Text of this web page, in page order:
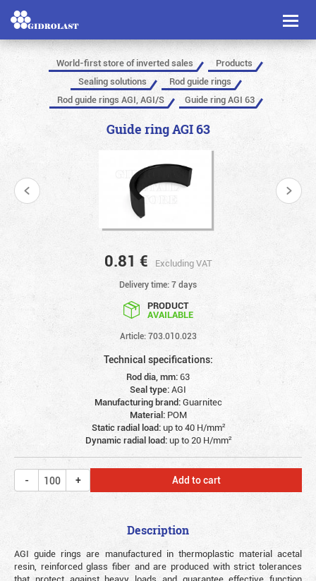
Toggle
World-first store of inverted sales
Products
Sealing solutions
Rod guide rings
Rod guide rings AGI, AGI/S
Guide ring AGI 63
Guide ring AGI 63
0.81 € Excluding VAT
Delivery time: 7 days
PRODUCT
AVAILABLE
Article: 703.010.023
Technical specifications:
Rod dia, mm:63
Seal type:AGI
Manufacturing brand:Guarnitec
Material: POM
Static radial load:up to 40 Н/mm²
Dynamic radial load:up to 20 Н/mm²
Add to cart
Description
AGI guide rings are manufactured in thermoplastic material acetal
resin, reinforced glass fiber and are produced with strict tolerances